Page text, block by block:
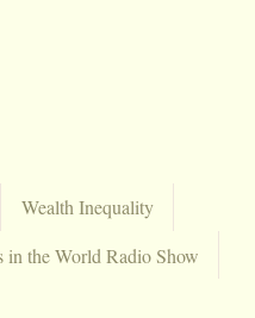
Wealth Inequality
in the World Radio Show